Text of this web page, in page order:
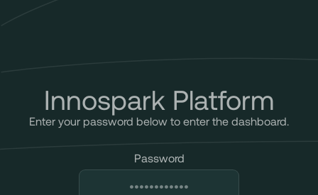
Innospark Platform
Enter your password below to enter the dashboard.
Password